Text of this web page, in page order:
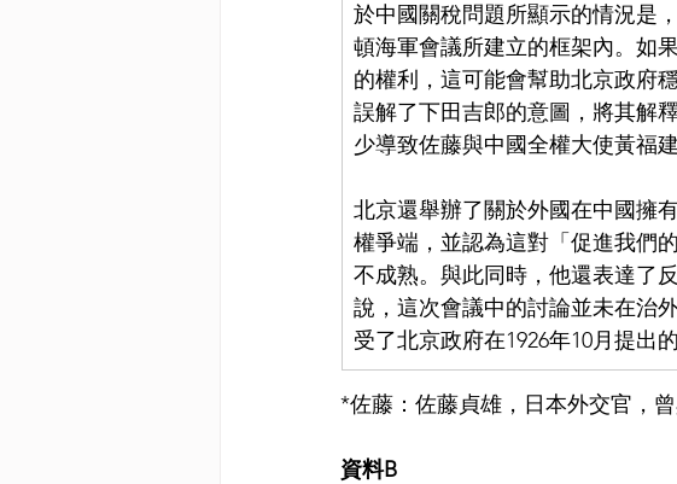
於中國關稅問題所顯示的情況是
頓海軍會議所建立的框架內。如
的權利，這可能會幫助北京政府
誤解了下田吉郎的意圖，將其解
少導致佐藤與中國全權大使黃福
北京還舉辦了關於外國在中國擁
權爭端，並認為這對「促進我們
不成熟。與此同時，他還表達了
說，這次會議中的討論並未在治
受了北京政府在1926年10月提出
*佐藤：佐藤貞雄，日本外交官，曾
資料B